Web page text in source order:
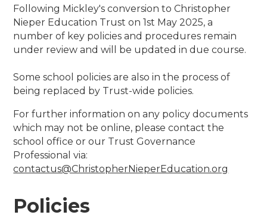
Following Mickley's conversion to Christopher
Nieper Education Trust on 1st May 2025, a
number of key policies and procedures remain
under review and will be updated in due course.
Some school policies are also in the process of
being replaced by Trust-wide policies.
For further information on any policy documents
which may not be online, please contact the
school office or our Trust Governance
Professional via:
contactus@ChristopherNieperEducation.org
Policies